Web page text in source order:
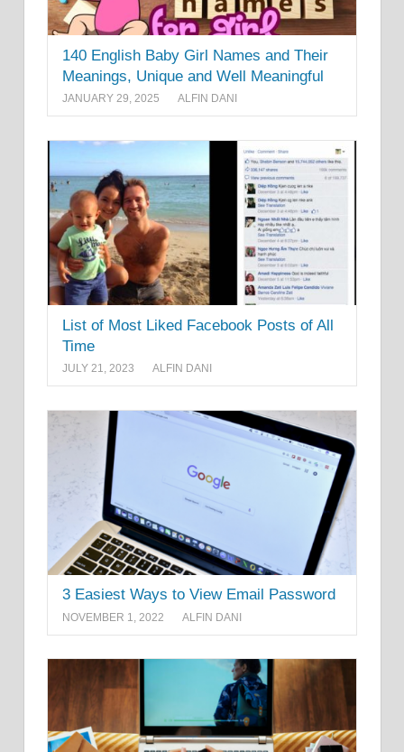
140 English Baby Girl Names and Their
Meanings, Unique and Well Meaningful
JANUARY 29, 2025 ALFIN DANI
List of Most Liked Facebook Posts of All
Time
JULY 21, 2023 ALFIN DANI
3 Easiest Ways to View Email Password
NOVEMBER 1, 2022 ALFIN DANI